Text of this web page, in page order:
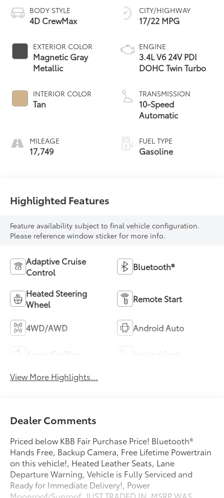
BODY STYLE
4D CrewMax
EXTERIOR COLOR
Magnetic Gray
Metallic
INTERIOR COLOR
Tan
MILEAGE
17,749
CITY/HIGHWAY
17/22 MPG
ENGINE
3.4L V6 24V PDI
DOHC Twin Turbo
TRANSMISSION
10-Speed
Automatic
FUEL TYPE
Gasoline
Highlighted Features
Feature availability subject to final vehicle configuration.
Please reference window sticker for more info.
Adaptive Cruise
Control
Bluetooth®
Heated Steering
Wheel
Remote Start
4WD/AWD Android Auto
View More Highlights...
Dealer Comments
Priced below KBB Fair Purchase Price! Bluetooth®
Hands Free, Backup Camera, Free Lifetime Powertrain
on this vehicle!, Heated Leather Seats, Lane
Departure Warning, Vehicle is Fully Serviced and
Ready for Immediate Delivery!, Power
Moonroof/Sunroof, JUST TRADED IN, MSRP WAS